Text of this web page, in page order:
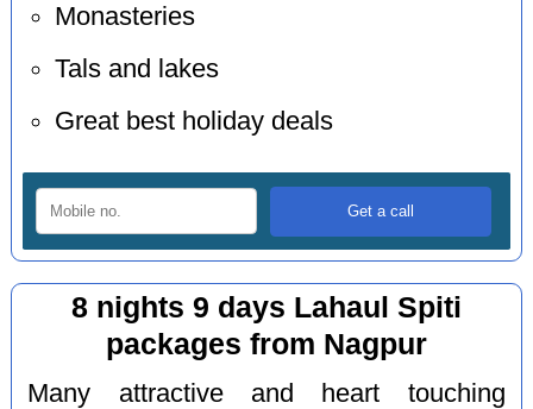
Monasteries
Tals and lakes
Great best holiday deals
8 nights 9 days Lahaul Spiti
packages from Nagpur
Many attractive and heart touching